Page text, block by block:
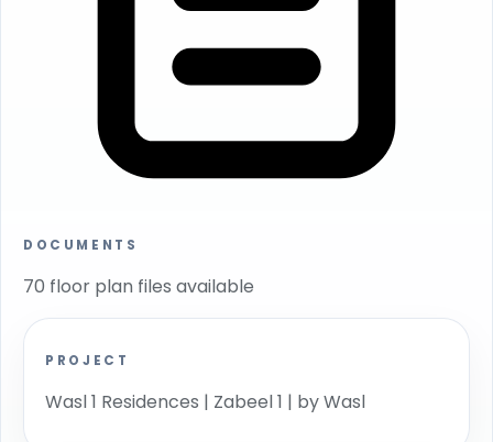
DOCUMENTS
70 floor plan files available
PROJECT
Wasl 1 Residences | Zabeel 1 | by Wasl